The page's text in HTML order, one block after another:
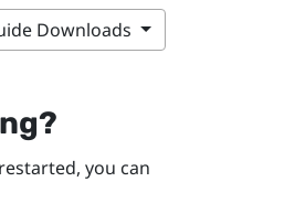
Downloads
you can